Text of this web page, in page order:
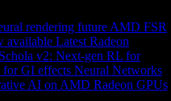
rendering future AMD FSR
available Latest Radeon
v2: Next-gen RL for
for GI effects Neural Networks
AI on AMD Radeon GPUs